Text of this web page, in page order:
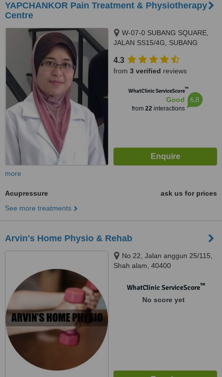
YAPCHANKOR Pain Treatment & Physiotherapy
Centre
W-07-0 SUBANG SQUARE,
JALAN SS15/4G, SUBANG
4.3
from 3 verified reviews
WhatClinic ServiceScore™
Good
from 22interactions
6.8
more
Acupressure
ask us for prices
See more treatments
Arvin's Home Physio & Rehab
No.22, Jalan anggun 25/115,
Shah alam, 40400
WhatClinic ServiceScore™
No score yet